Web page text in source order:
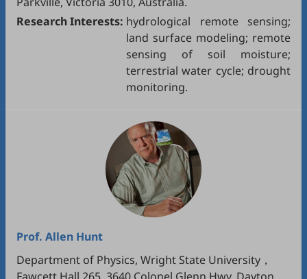
Research Interests: hydrological remote sensing;
land surface modeling; remote
sensing of soil moisture;
terrestrial water cycle; drought
monitoring.
Prof. Allen Hunt
Department of Physics, Wright State University，